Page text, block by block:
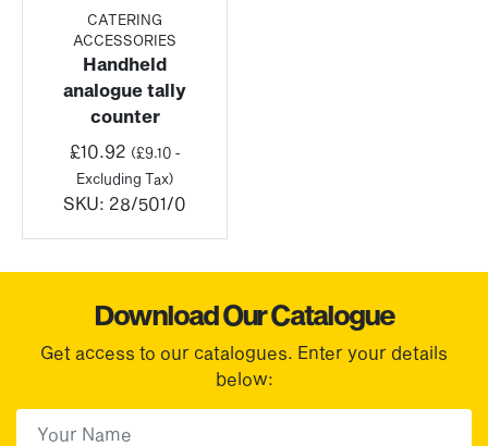
CATERING
ACCESSORIES
Handheld
analogue tally
counter
£10.92 (£9.10-
Excluding Tax)
SKU: 28/501/0
Download Our Catalogue
Get access to our catalogues. Enter your details
below: